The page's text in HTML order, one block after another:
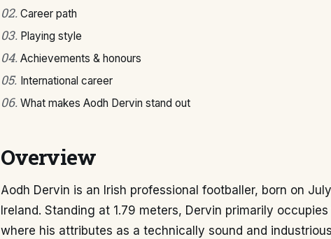
02. Career path
03. Playing style
04. Achievements & honours
05. International career
06. What makes Aodh Dervin stand out
Overview
Aodh Dervin is an Irish professional footballer, born on
Ireland. Standing at 1.79 meters, Dervin primarily
where his attributes as a technically sound and